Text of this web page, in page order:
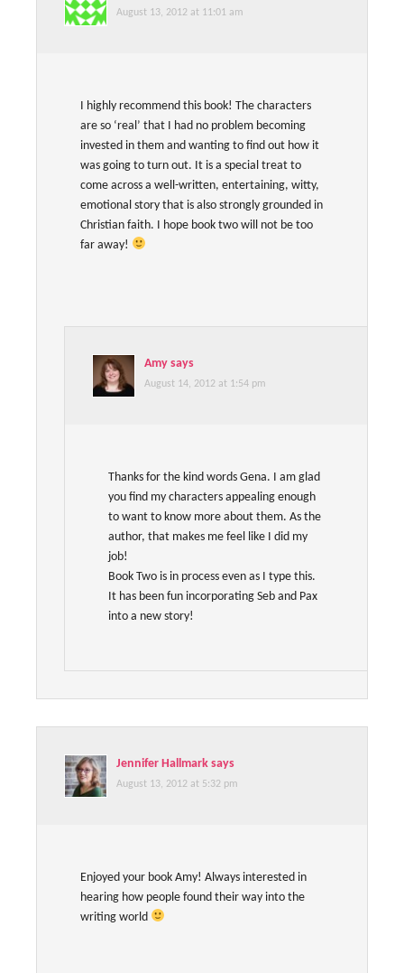
August 13, 2012 at 11:01 am
I highly recommend this book! The characters
are so ‘real’ that I had no problem becoming
invested in them and wanting to find out how it
was going to turn out. It is a special treat to
come across a well-written, entertaining, witty,
emotional story that is also strongly grounded in
Christian faith. I hope book two will not be too
far away!
Amy says
August 14, 2012 at 1:54 pm
Thanks for the kind words Gena. I am glad
you find my characters appealing enough
to want to know more about them. As the
author, that makes me feel like I did my
job!
Book Two is in process even as I type this.
It has been fun incorporating Seb and Pax
into a new story!
Jennifer Hallmark says
August 13, 2012 at 5:32 pm
Enjoyed your book Amy! Always interested in
hearing how people found their way into the
writing world